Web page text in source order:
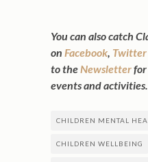
You can also catch
on Facebook, Twitter
to theNewsletter
events and activities.
CHILDREN MENTAL
CHILDREN WELLBEING